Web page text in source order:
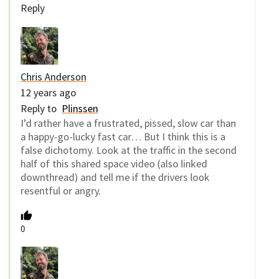
Reply
Chris Anderson
12 years ago
Reply to Plinssen
I’d rather have a frustrated, pissed, slow car than
a happy-go-lucky fast car… But I think this is a
false dichotomy. Look at the traffic in the second
half of this shared space video (also linked
downthread) and tell me if the drivers look
resentful or angry.
0